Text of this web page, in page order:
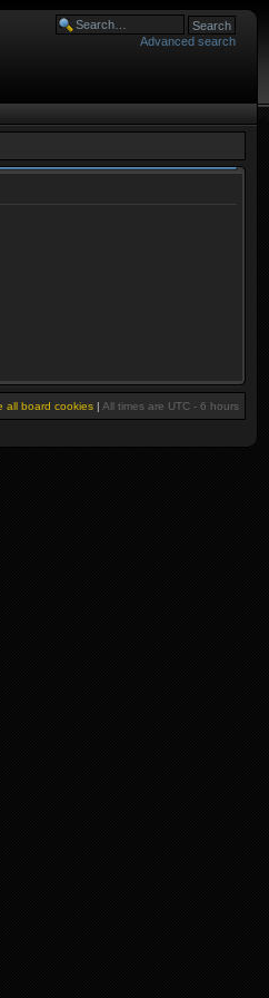
Advanced search
all board cookies | All times are UTC - 6 hours